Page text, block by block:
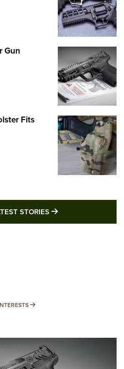
Gun
Fits
STORIES MORE LATEST
MORE INTERESTS